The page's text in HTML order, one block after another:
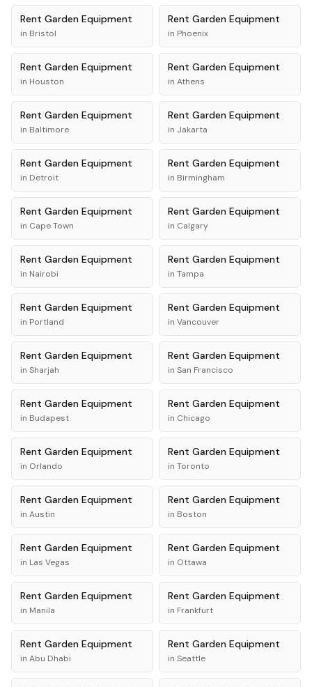
Rent Garden Equipment
in Bristol
Rent Garden Equipment
in Phoenix
Rent Garden Equipment
in Houston
Rent Garden Equipment
in Athens
Rent Garden Equipment
in Baltimore
Rent Garden Equipment
in Jakarta
Rent Garden Equipment
in Detroit
Rent Garden Equipment
in Birmingham
Rent Garden Equipment
in Cape Town
Rent Garden Equipment
in Calgary
Rent Garden Equipment
in Nairobi
Rent Garden Equipment
in Tampa
Rent Garden Equipment
in Portland
Rent Garden Equipment
in Vancouver
Rent Garden Equipment
in Sharjah
Rent Garden Equipment
in San Francisco
Rent Garden Equipment
in Budapest
Rent Garden Equipment
in Chicago
Rent Garden Equipment
in Orlando
Rent Garden Equipment
in Toronto
Rent Garden Equipment
in Austin
Rent Garden Equipment
in Boston
Rent Garden Equipment
in Las Vegas
Rent Garden Equipment
in Ottawa
Rent Garden Equipment
in Manila
Rent Garden Equipment
in Frankfurt
Rent Garden Equipment
in Abu Dhabi
Rent Garden Equipment
in Seattle